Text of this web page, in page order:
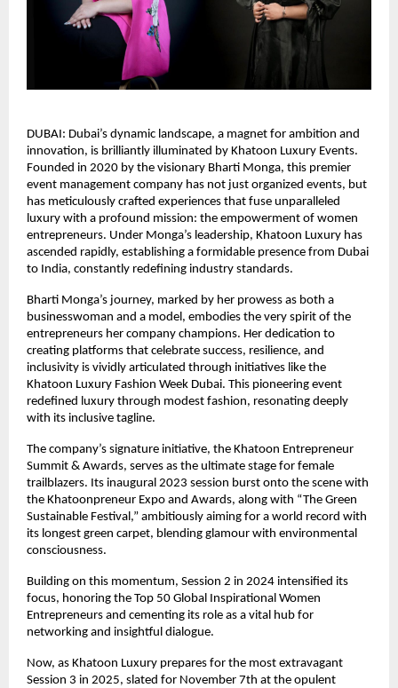
DUBAI: Dubai’s dynamic landscape, a magnet for ambition and
innovation, is brilliantly illuminated by Khatoon Luxury Events.
Founded in 2020 by the visionary Bharti Monga, this premier
event management company has not just organized events, but
has meticulously crafted experiences that fuse unparalleled
luxury with a profound mission: the empowerment of women
entrepreneurs. Under Monga’s leadership, Khatoon Luxury has
ascended rapidly, establishing a formidable presence from Dubai
to India, constantly redefining industry standards.
Bharti Monga’s journey, marked by her prowess as both a
businesswoman and a model, embodies the very spirit of the
entrepreneurs her company champions. Her dedication to
creating platforms that celebrate success, resilience, and
inclusivity is vividly articulated through initiatives like the
Khatoon Luxury Fashion Week Dubai. This pioneering event
redefined luxury through modest fashion, resonating deeply
with its inclusive tagline.
The company’s signature initiative, the Khatoon Entrepreneur
Summit & Awards, serves as the ultimate stage for female
trailblazers. Its inaugural 2023 session burst onto the scene with
the Khatoonpreneur Expo and Awards, along with “The Green
Sustainable Festival,” ambitiously aiming for a world record with
its longest green carpet, blending glamour with environmental
consciousness.
Building on this momentum, Session 2 in 2024 intensified its
focus, honoring the Top 50 Global Inspirational Women
Entrepreneurs and cementing its role as a vital hub for
networking and insightful dialogue.
Now, as Khatoon Luxury prepares for the most extravagant
Session 3 in 2025, slated for November 7th at the opulent